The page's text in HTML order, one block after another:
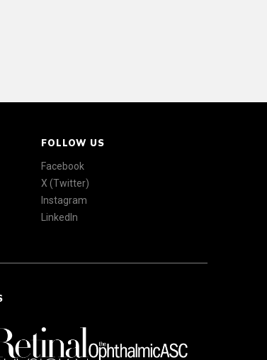
FOLLOW US
Facebook
X (Twitter)
Instagram
LinkedIn